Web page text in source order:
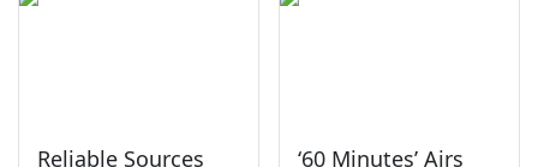
Reliable Sources
‘60 Minutes’ Airs